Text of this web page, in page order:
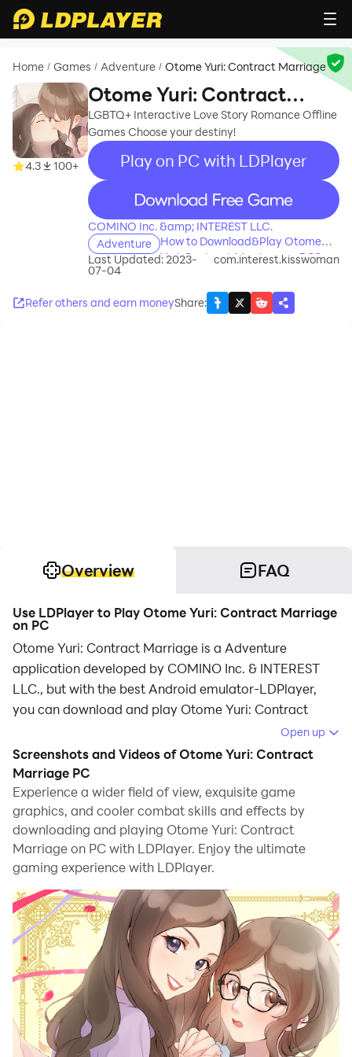
Home / Games / Adventure / Otome Yuri: Contract Marriage
4.3 100+
Otome Yuri: Contract
Marriage
LGBTQ+ Interactive Love Story Romance Offline
Games Choose your destiny!
Play on PC with LDPlayer
recommend
COMINO Inc. &amp; INTEREST LLC.
Adventure
How to Download&Play Otome
Yuri: Contract Marriage on PC?
Last Updated: 2023-
07-04
com.interest.kisswoman
Refer others and earn moneyShare:
Overview FAQ
Use LDPlayer to Play Otome Yuri: Contract Marriage
on PC
Otome Yuri: Contract Marriage is a Adventure
application developed by COMINO Inc. & INTEREST
LLC., but with the best Android emulator-LDPlayer,
you can download and play Otome Yuri: Contract
Running Otome Yuri: Contract Marriage on your
computer allows you to browse clearly on a large
screen, and controlling the application with a mouse
and keyboard is much faster than using touchscreen,
all while never having to worry about device battery
issues.
With multi-instance and synchronization features, you
can even run multiple applications and accounts on
your PC.
And file sharing makes sharing images, videos, and
files incredibly easy.
Download Otome Yuri: Contract Marriage and run it on
your PC. Enjoy the large screen and high-definition
Open up
Screenshots and Videos of Otome Yuri: Contract
Marriage PC
Experience a wider field of view, exquisite game
graphics, and cooler combat skills and effects by
downloading and playing Otome Yuri: Contract
Marriage on PC with LDPlayer. Enjoy the ultimate
gaming experience with LDPlayer.